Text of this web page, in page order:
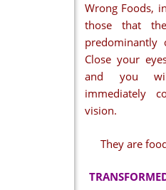
Wrong Foods,
those that
predominantly
Close your
and you
immediately
vision.
They are